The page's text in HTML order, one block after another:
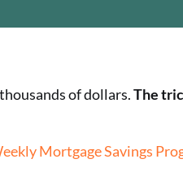
of dollars.The
Mortgage Savings